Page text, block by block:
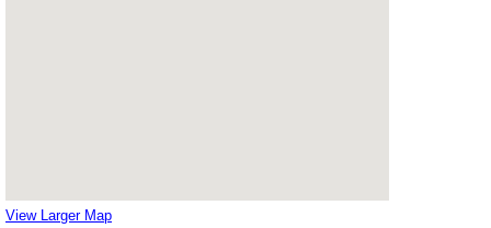
View Larger Map